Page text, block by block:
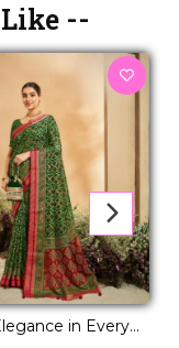
--
in Every